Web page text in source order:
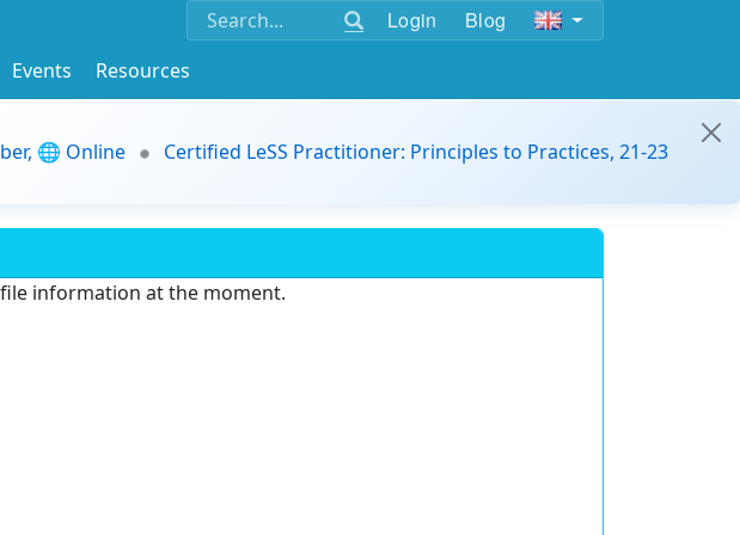
Login Blog
Events
Resources
🌐 Online
Certified LeSS Practitioner: Principles to Practices, 21-23
information at the moment.